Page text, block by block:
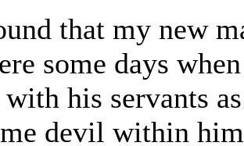
that my new
some days
with his servants
devil within